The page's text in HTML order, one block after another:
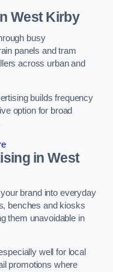
West Kirby
busy
panels and tram
across urban and
builds frequency
option for broad
in West
brand into everyday
benches and kiosks
them unavoidable in
well for local
promotions where